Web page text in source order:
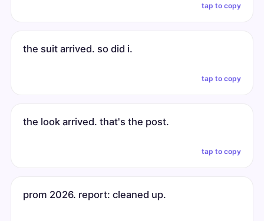
tap to copy
the suit arrived. so did i.
tap to copy
the look arrived. that's the post.
tap to copy
prom 2026. report: cleaned up.